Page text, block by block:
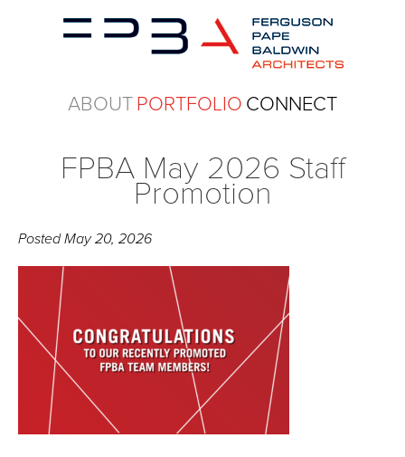
ABOUTPORTFOLIO CONNECT
FPBA May 2026 Staff
Promotion
PostedMay 20, 2026